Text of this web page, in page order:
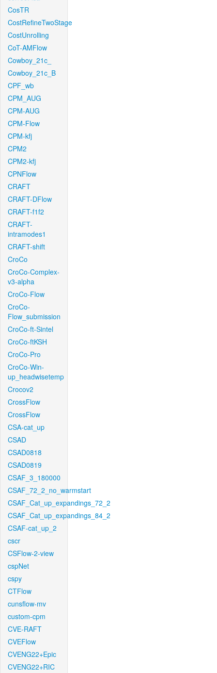
CosTR
CostRefineTwoStage
CostUnrolling
CoT-AMFlow
Cowboy_21c_
Cowboy_21c_B
CPF_wb
CPM_AUG
CPM-AUG
CPM-Flow
CPM-kfj
CPM2
CPM2-kfj
CPNFlow
CRAFT
CRAFT-DFlow
CRAFT-f1f2
CRAFT-
intramodes1
CRAFT-shift
CroCo
CroCo-Complex-
v3-alpha
CroCo-Flow
CroCo-
Flow_submission
CroCo-ft-Sintel
CroCo-ftKSH
CroCo-Pro
CroCo-Win-
up_headwisetemp
Crocov2
CrossFlow
CrossFlow
CSA-cat_up
CSAD
CSAD0818
CSAD0819
CSAF_3_180000
CSAF_72_2_no_warmstart
CSAF_Cat_up_expandings_72_2
CSAF_Cat_up_expandings_84_2
CSAF-cat_up_2
cscr
CSFlow-2-view
cspNet
cspy
CTFlow
cunsflow-mv
custom-cpm
CVE-RAFT
CVEFlow
CVENG22+Epic
CVENG22+RIC